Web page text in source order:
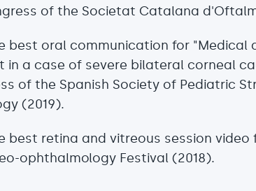
of the Societat Catalana
best oral communication for "Medical
in a case of severe bilateral corneal
of the Spanish Society of Pediatric
(2019).
best retina and vitreous session video
ophthalmology Festival (2018).